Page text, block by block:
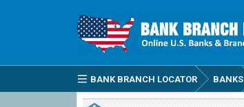
BANK BRANCH LOCATOR BANKS